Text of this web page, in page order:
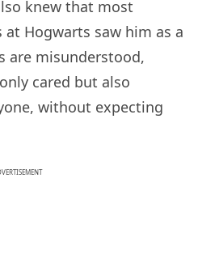
knew that most
Hogwarts saw him as a
are misunderstood,
cared but also
without expecting